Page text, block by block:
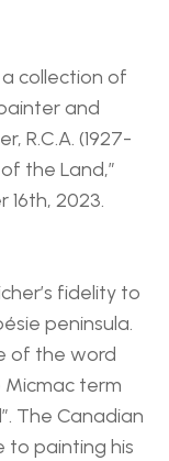
collection of
and
R.C.A. (1927-
the Land,”
2023.
fidelity to
peninsula.
of the word
term
The Canadian
to painting his